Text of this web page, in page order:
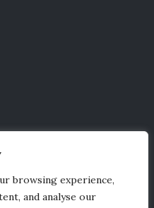
browsing experience,
and analyse our